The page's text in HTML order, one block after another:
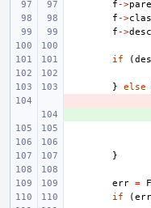
f ->
f ->
f ->desc
if (
}
else
}
err =
if
(err